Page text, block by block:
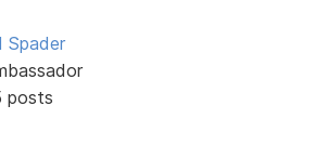
Spader
posts